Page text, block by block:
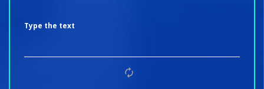
Type the text